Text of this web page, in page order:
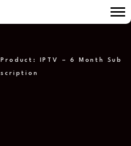
Product: IPTV – 6 Month Sub
scription